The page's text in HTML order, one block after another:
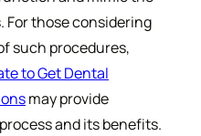
For those considering
such procedures,
to Get Dental
may provide
and its benefits.